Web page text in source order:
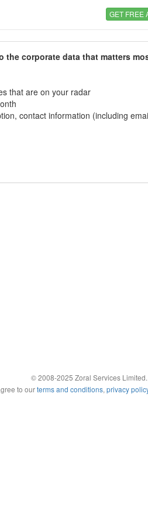
GET FREE
corporate data that matters
that are on your radar
contact information (including
© 2008-2025 Zoral Services
to ourterms and conditions, privacy